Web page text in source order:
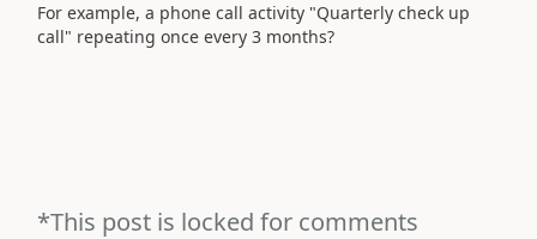
For example, a phone call activity "Quarterly check up
call" repeating once every 3 months?
*This post is locked for comments